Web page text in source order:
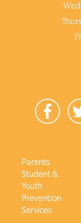
Parents
Student &
Youth
Prevention
Services